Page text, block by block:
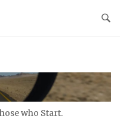
who Start.